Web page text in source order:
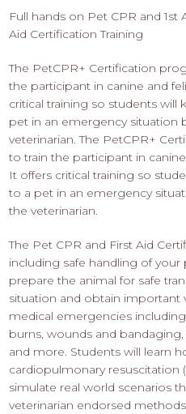
APPLY
HERE
Full hands on Pet CPR and 1st
Aid Certification Training
The PetCPR+ Certification
the participant in canine and
critical training so students
pet in an emergency
veterinarian. The PetCPR+
to train the participant in
It offers critical training so
to a pet in an emergency
the veterinarian.
The Pet CPR and First Aid
including safe handling of
prepare the animal for safe
situation and obtain important
medical emergencies
burns, wounds and
and more. Students will learn
cardiopulmonary resuscitation
simulate real world scenarios
veterinarian endorsed